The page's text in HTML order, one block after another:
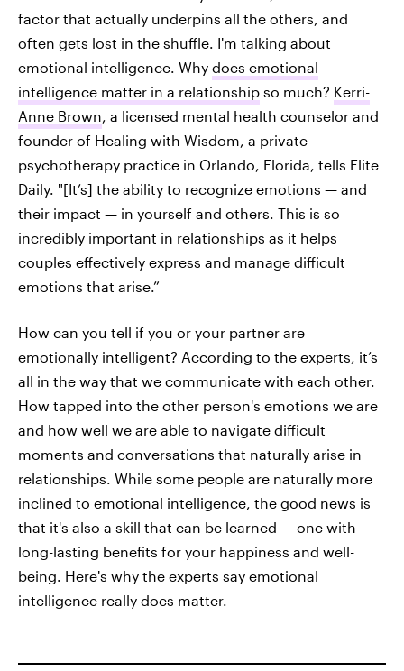
factor that actually underpins all the others, and
often gets lost in the shuffle. I'm talking about
emotional intelligence. Why does emotional
intelligence matter in a relationship so much? Kerri-
Anne Brown, a licensed mental health counselor and
founder of Healing with Wisdom, a private
psychotherapy practice in Orlando, Florida, tells Elite
Daily. "[It’s] the ability to recognize emotions — and
their impact — in yourself and others. This is so
incredibly important in relationships as it helps
couples effectively express and manage difficult
emotions that arise.”
How can you tell if you or your partner are
emotionally intelligent? According to the experts, it’s
all in the way that we communicate with each other.
How tapped into the other person's emotions we are
and how well we are able to navigate difficult
moments and conversations that naturally arise in
relationships. While some people are naturally more
inclined to emotional intelligence, the good news is
that it's also a skill that can be learned — one with
long-lasting benefits for your happiness and well-
being. Here's why the experts say emotional
intelligence really does matter.